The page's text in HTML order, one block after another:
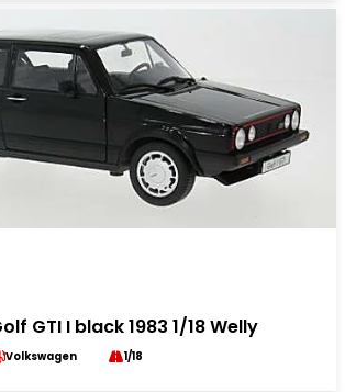
GTI I black 1983 1/18 Welly
Volkswagen 1/18